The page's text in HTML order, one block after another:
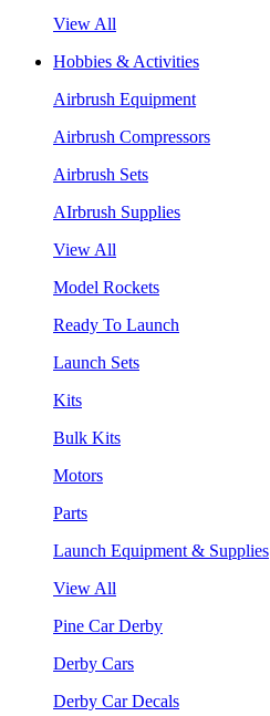
View All
Hobbies & Activities
Airbrush Equipment
Airbrush Compressors
Airbrush Sets
AIrbrush Supplies
View All
Model Rockets
Ready To Launch
Launch Sets
Kits
Bulk Kits
Motors
Parts
Launch Equipment & Supplies
View All
Pine Car Derby
Derby Cars
Derby Car Decals